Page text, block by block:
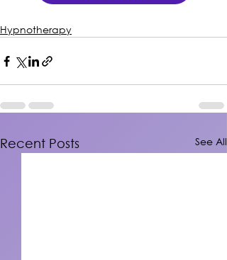
Hypnotherapy
Recent Posts See All